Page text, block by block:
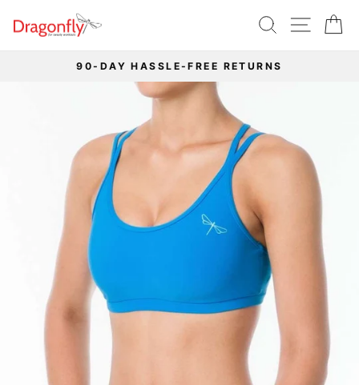
SEARCHSITE
Pause
slideshow
90-DAY HASSLE-FREE RETURNS